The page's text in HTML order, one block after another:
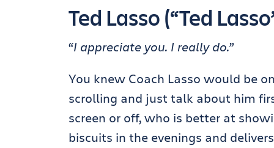
Ted Lasso (“Ted
“I appreciate you. I really do.”
You knew Coach Lasso would be
scrolling and just talk about him
screen or off, who is better at
biscuits in the evenings and